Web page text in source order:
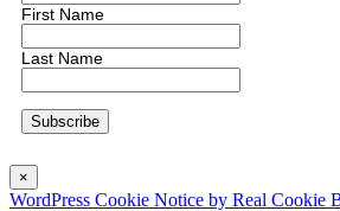
First Name
Last Name
×
WordPress Cookie Notice by Real Cookie